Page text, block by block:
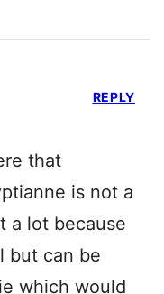
that
is not a
a lot because
but can be
which would
REPLY